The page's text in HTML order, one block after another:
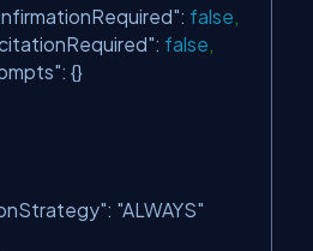
: false
: false
: {}
: "ALWAYS"